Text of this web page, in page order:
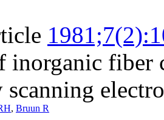
inorganic fiber
scanning
, Bruun R